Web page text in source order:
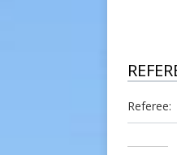
Referee: